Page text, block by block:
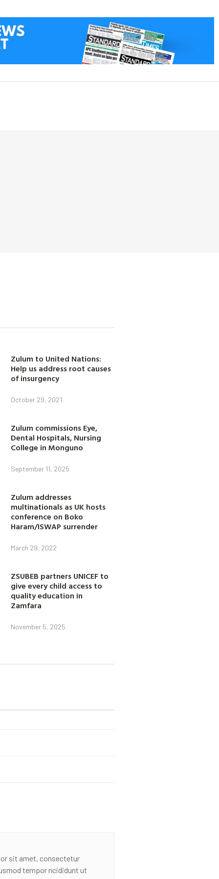
Zulum to United Nations:
Help us address root causes
of insurgency
October 29, 2021
Zulum commissions Eye,
Dental Hospitals, Nursing
College in Monguno
September 11, 2025
Zulum addresses
multinationals as UK hosts
conference on Boko
Haram/ISWAP surrender
March 29, 2022
ZSUBEB partners UNICEF to
give every child access to
quality education in
Zamfara
November 5, 2025
sit amet, consectetur
tempor ncididunt ut